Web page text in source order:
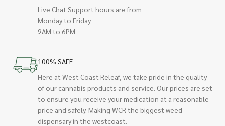
Live Chat Support hours are from
Monday to Friday
9AM to 6PM
100% SAFE
Here at West Coast Releaf, we take pride in the quality
of our cannabis products and service. Our prices are set
to ensure you receive your medication at a reasonable
price and safely. Making WCR the biggest weed
dispensary in the westcoast.